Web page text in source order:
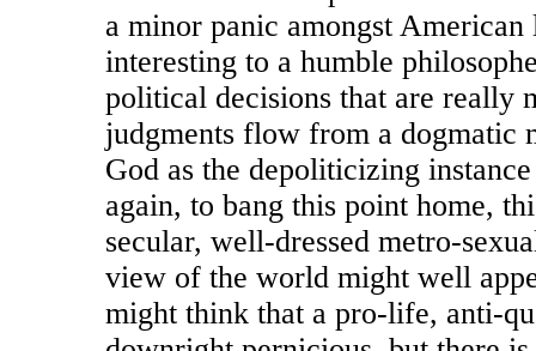
a minor panic amongst
interesting to a humble
political decisions that are really
judgments flow from a dogmatic
God as the depoliticizing
again, to bang this point home,
secular, well-dressed metro-
view of the world might well
might think that a pro-life, anti-